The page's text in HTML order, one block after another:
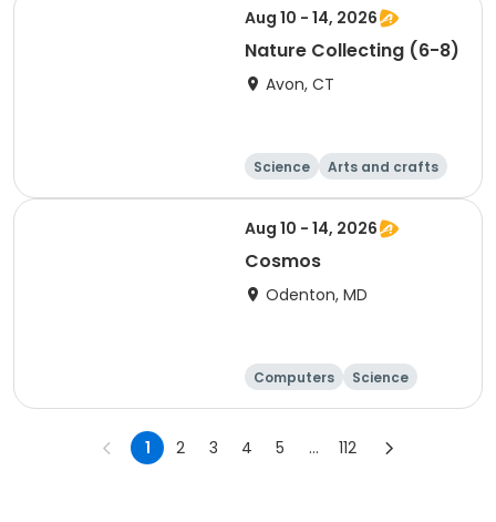
Aug 10 - 14, 2026
Nature Collecting (6-8)
Avon, CT
Science
Arts and crafts
Technology
Day
Aug 10 - 14, 2026
Cosmos
Odenton, MD
Computers
Science
Technology
Day
1 2 3 4 5 ... 112